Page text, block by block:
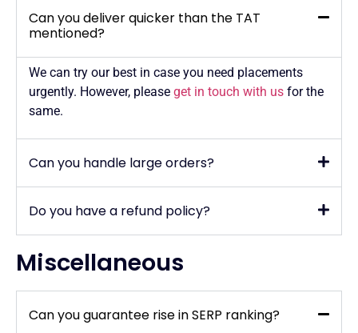
Can you deliver quicker than the TAT
mentioned?
We can try our best in case you need placements
urgently. However, please get in touch with us for the
same.
Can you handle large orders?
Do you have a refund policy?
Miscellaneous
Can you guarantee rise in SERP ranking?